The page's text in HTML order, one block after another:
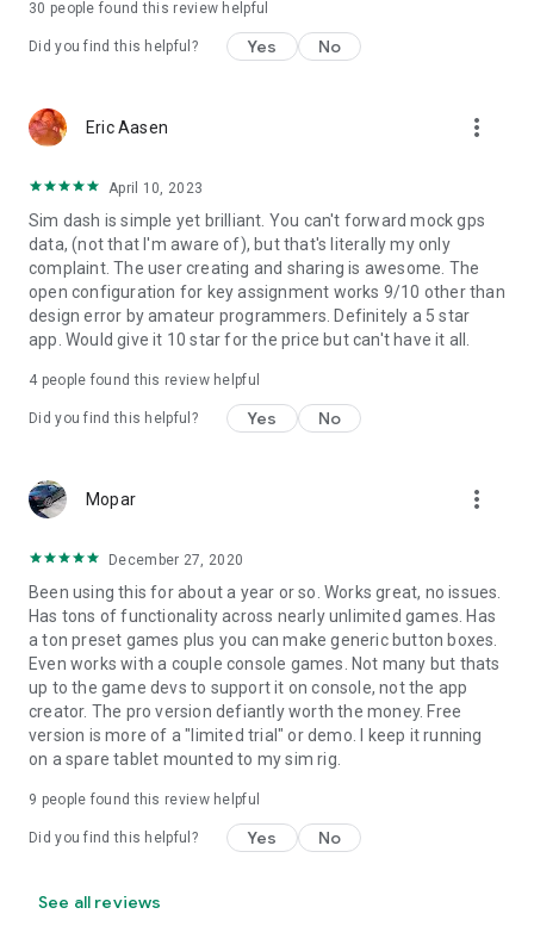
permissions are required.
30 people found this review helpful
Did you find this helpful? Yes No
Eric Aasen more_vert
April 10, 2023
Sim dash is simple yet brilliant. You can't forward mock gps
data, (not that I'm aware of), but that's literally my only
complaint. The user creating and sharing is awesome. The
open configuration for key assignment works 9/10 other than
design error by amateur programmers. Definitely a 5 star
app. Would give it 10 star for the price but can't have it all.
4 people found this review helpful
Did you find this helpful? Yes No
Mopar more_vert
December 27, 2020
Been using this for about a year or so. Works great, no issues.
Has tons of functionality across nearly unlimited games. Has
a ton preset games plus you can make generic button boxes.
Even works with a couple console games. Not many but thats
up to the game devs to support it on console, not the app
creator. The pro version defiantly worth the money. Free
version is more of a "limited trial" or demo. I keep it running
on a spare tablet mounted to my sim rig.
9 people found this review helpful
Did you find this helpful? Yes No
See all reviews